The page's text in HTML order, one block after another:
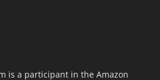
is a participant in the Amazon